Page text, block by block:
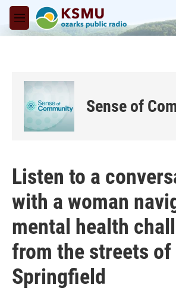
Skip to main content
M
e
Sense of
Listen to a
with a woman
mental health
from the streets of
Springfield